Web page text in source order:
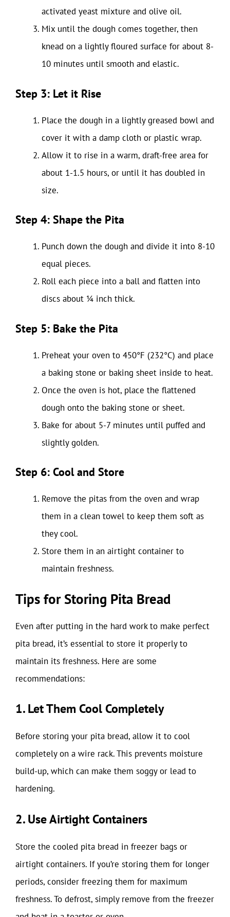
activated yeast mixture and olive oil.
Mix until the dough comes together, then
knead on a lightly floured surface for about 8-
10 minutes until smooth and elastic.
Step 3: Let it Rise
Place the dough in a lightly greased bowl and
cover it with a damp cloth or plastic wrap.
Allow it to rise in a warm, draft-free area for
about 1-1.5 hours, or until it has doubled in
size.
Step 4: Shape the Pita
Punch down the dough and divide it into 8-10
equal pieces.
Roll each piece into a ball and flatten into
discs about ¼ inch thick.
Step 5: Bake the Pita
Preheat your oven to 450°F (232°C) and place
a baking stone or baking sheet inside to heat.
Once the oven is hot, place the flattened
dough onto the baking stone or sheet.
Bake for about 5-7 minutes until puffed and
slightly golden.
Step 6: Cool and Store
Remove the pitas from the oven and wrap
them in a clean towel to keep them soft as
they cool.
Store them in an airtight container to
maintain freshness.
Tips for Storing Pita Bread
Even after putting in the hard work to make perfect
pita bread, it’s essential to store it properly to
maintain its freshness. Here are some
recommendations:
1. Let Them Cool Completely
Before storing your pita bread, allow it to cool
completely on a wire rack. This prevents moisture
build-up, which can make them soggy or lead to
hardening.
2. Use Airtight Containers
Store the cooled pita bread in freezer bags or
airtight containers. If you’re storing them for longer
periods, consider freezing them for maximum
freshness. To defrost, simply remove from the freezer